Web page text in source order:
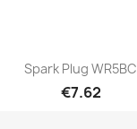
Spark Plug WR5BC
€7.62